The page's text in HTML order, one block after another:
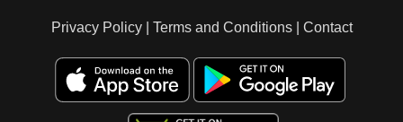
Privacy Policy| Terms and Conditions| Contact